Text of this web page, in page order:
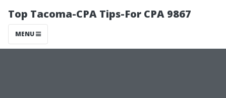
Top Tacoma-CPA Tips-For CPA 9867
MENU